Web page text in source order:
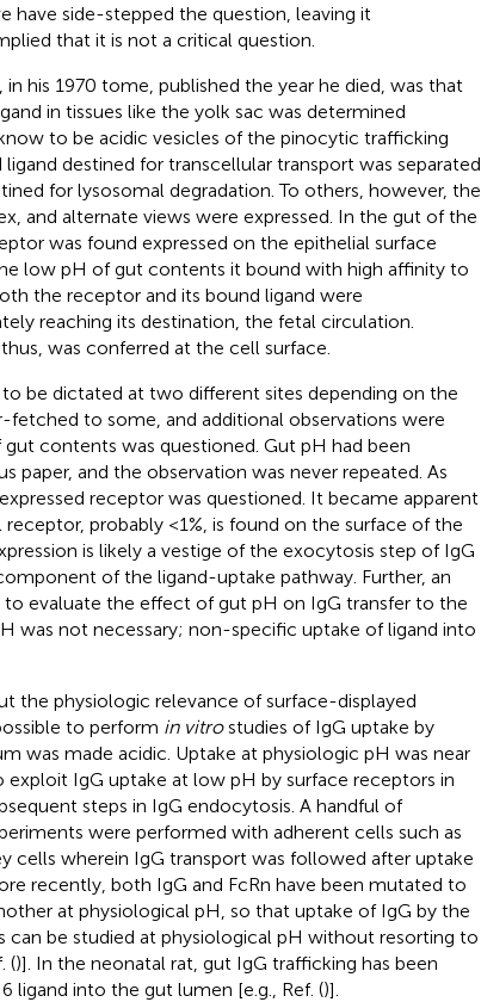
have side-stepped the question, leaving it
that it is not a critical question.
his 1970 tome, published the year he died, was that
in tissues like the yolk sac was determined
to be acidic vesicles of the pinocytic trafficking
destined for transcellular transport was separated
for lysosomal degradation. To others, however, the
and alternate views were expressed. In the gut of the
was found expressed on the epithelial surface
low pH of gut contents it bound with high affinity to
the receptor and its bound ligand were
reaching its destination, the fetal circulation.
was conferred at the cell surface.
be dictated at two different sites depending on the
fetched to some, and additional observations were
contents was questioned. Gut pH had been
paper, and the observation was never repeated. As
receptor was questioned. It became apparent
probably <1%, is found on the surface of the
is likely a vestige of the exocytosis step of IgG
of the ligand-uptake pathway. Further, an
to evaluate the effect of gut pH on IgG transfer to the
was not necessary; non-specific uptake of ligand into
the physiologic relevance of surface-displayed
to perform in vitrostudies of IgG uptake by
was made acidic. Uptake at physiologic pH was near
exploit IgG uptake at low pH by surface receptors in
steps in IgG endocytosis. A handful of
were performed with adherent cells such as
cells wherein IgG transport was followed after uptake
recently, both IgG and FcRn have been mutated to
at physiological pH, so that uptake of IgG by the
can be studied at physiological pH without resorting to
()]. In the neonatal rat, gut IgG trafficking has been
ligand into the gut lumen [e.g., Ref. ()].